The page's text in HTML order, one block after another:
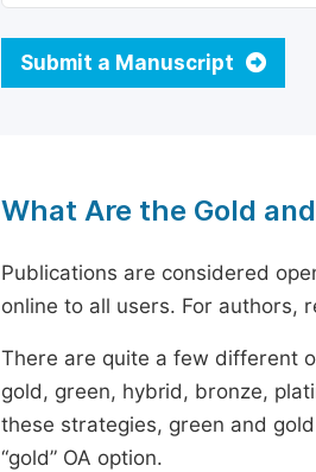
Submit a Manuscript
What Are the Gold
Publications are considered
online to all users. For authors,
There are quite a few different
gold, green, hybrid, bronze,
these strategies, green and
“gold” OA option.